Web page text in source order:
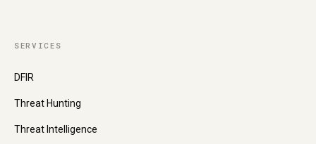
SERVICES
DFIR
Threat Hunting
Threat Intelligence